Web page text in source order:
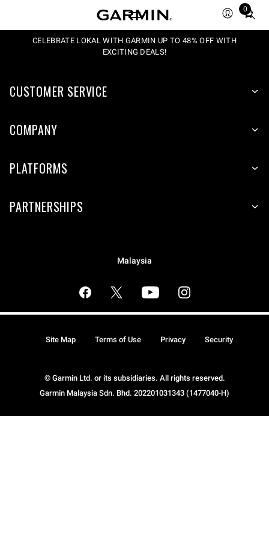
0
Total
CELEBRATE LOKAL WITH GARMIN UP TO 48% OFF WITH
EXCITING DEALS!
CUSTOMER SERVICE
COMPANY
PLATFORMS
PARTNERSHIPS
Malaysia
© Garmin Ltd. or its subsidiaries. All rights reserved.
Garmin Malaysia Sdn. Bhd. 202201031343 (1477040-H)
Site Map Terms of Use Privacy Security